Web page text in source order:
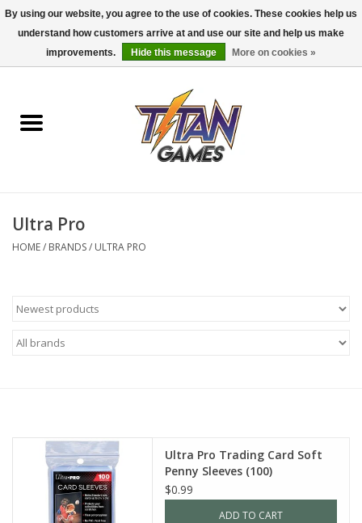
0 Items - $0.00
Dungeons & Dragons
Accessories
Pokemon TCG
Miniatures Games
Puzzles
Ultra Pro
HOME/ BRANDS/ ULTRA PRO
Ultra Pro Trading Card Soft
Penny Sleeves (100)
$0.99
ADD TO CART
By using our website, you agree to the use of cookies. These cookies help us
understand how customers arrive at and use our site and help us make
improvements.
Hide this message More on cookies »